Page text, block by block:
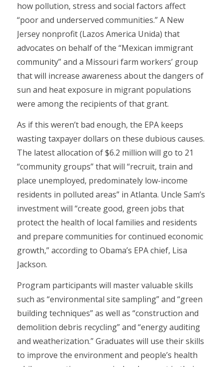
how pollution, stress and social factors affect
“poor and underserved communities.” A New
Jersey nonprofit (Lazos America Unida) that
advocates on behalf of the “Mexican immigrant
community” and a Missouri farm workers’ group
that will increase awareness about the dangers of
sun and heat exposure in migrant populations
were among the recipients of that grant.
As if this weren’t bad enough, the EPA keeps
wasting taxpayer dollars on these dubious causes.
The latest allocation of $6.2 million will go to 21
“community groups” that will “recruit, train and
place unemployed, predominately low-income
residents in polluted areas” in Atlanta. Uncle Sam’s
investment will “create good, green jobs that
protect the health of local families and residents
and prepare communities for continued economic
growth,” according to Obama’s EPA chief, Lisa
Jackson.
Program participants will master valuable skills
such as “environmental site sampling” and “green
building techniques” as well as “construction and
demolition debris recycling” and “energy auditing
and weatherization.” Graduates will use their skills
to improve the environment and people’s health